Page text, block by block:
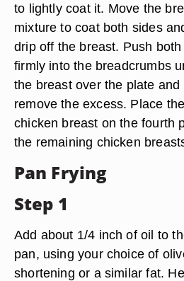
to lightly coat it. Move the
mixture to coat both sides
drip off the breast. Push
firmly into the breadcrumbs
the breast over the plate
remove the excess. Place
chicken breast on the fourth
the remaining chicken
Pan Frying
Step 1
Add about 1/4 inch of oil to
pan, using your choice of
shortening or a similar fat.